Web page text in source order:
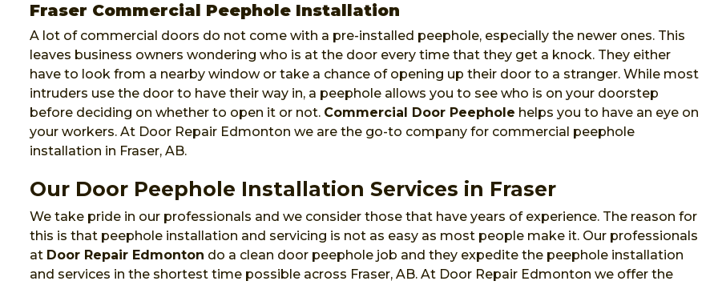
Fraser Commercial Peephole Installation
A lot of commercial doors do not come with a pre-installed peephole, especially the newer ones. This
leaves business owners wondering who is at the door every time that they get a knock. They either
have to look from a nearby window or take a chance of opening up their door to a stranger. While most
intruders use the door to have their way in, a peephole allows you to see who is on your doorstep
before deciding on whether to open it or not. Commercial Door Peephole helps you to have an eye on
your workers. At Door Repair Edmonton we are the go-to company for commercial peephole
installation in Fraser, AB.
Our Door Peephole Installation Services in Fraser
We take pride in our professionals and we consider those that have years of experience. The reason for
this is that peephole installation and servicing is not as easy as most people make it. Our professionals
at Door Repair Edmonton do a clean door peephole job and they expedite the peephole installation
and services in the shortest time possible across Fraser, AB. At Door Repair Edmonton we offer the